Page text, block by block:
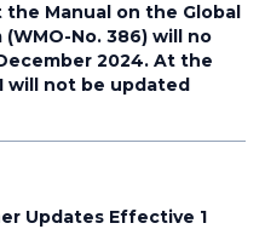
Manual on the Global
No. 386) will no
2024. At the
will not be updated
Updates Effective 1